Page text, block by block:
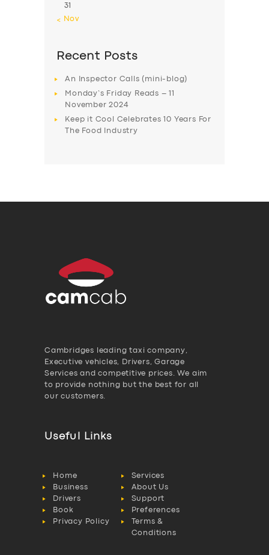
31
« Nov
Recent Posts
An Inspector Calls (mini-blog)
Monday’s Friday Reads – 11
November 2024
Keep it Cool Celebrates 10 Years For
The Food Industry
Cambridges leading taxi company,
Executive vehicles, Drivers, Garage
Services and competitive prices. We aim
to provide nothing but the best for all
our customers.
Useful Links
Home
Services
Business
About Us
Drivers
Support
Book
Preferences
Privacy Policy
Terms &
Conditions